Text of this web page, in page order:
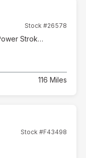
Stock #26578
6.7L High Output Power Stroke V8 Diesel
116 Miles
Stock #F43498